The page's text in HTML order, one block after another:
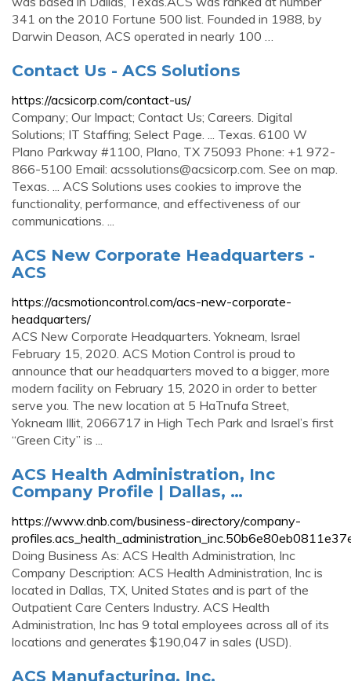
341 on the 2010 Fortune 500 list. Founded in 1988, by
Darwin Deason, ACS operated in nearly 100 …
Contact Us - ACS Solutions
https://acsicorp.com/contact-us/
Company; Our Impact; Contact Us; Careers. Digital
Solutions; IT Staffing; Select Page. ... Texas. 6100 W
Plano Parkway #1100, Plano, TX 75093 Phone: +1 972-
866-5100 Email: acssolutions@acsicorp.com. See on map.
Texas. ... ACS Solutions uses cookies to improve the
functionality, performance, and effectiveness of our
communications. ...
ACS New Corporate Headquarters -
ACS
https://acsmotioncontrol.com/acs-new-corporate-
headquarters/
ACS New Corporate Headquarters. Yokneam, Israel
February 15, 2020. ACS Motion Control is proud to
announce that our headquarters moved to a bigger, more
modern facility on February 15, 2020 in order to better
serve you. The new location at 5 HaTnufa Street,
Yokneam Illit, 2066717 in High Tech Park and Israel’s first
“Green City” is ...
ACS Health Administration, Inc
Company Profile | Dallas, …
https://www.dnb.com/business-directory/company-
Doing Business As: ACS Health Administration, Inc
Company Description: ACS Health Administration, Inc is
located in Dallas, TX, United States and is part of the
Outpatient Care Centers Industry. ACS Health
Administration, Inc has 9 total employees across all of its
locations and generates $190,047 in sales (USD).
ACS Manufacturing, Inc.